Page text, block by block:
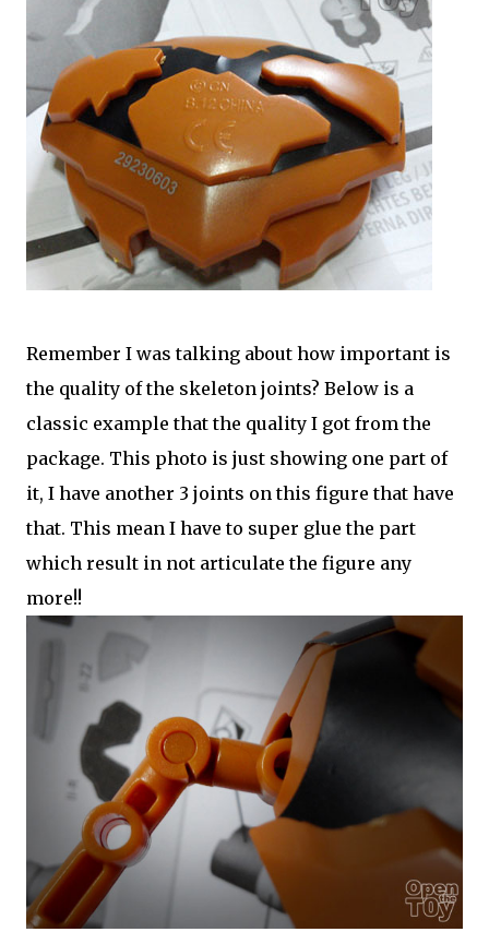
Remember I was talking about how important is
the quality of the skeleton joints? Below is a
classic example that the quality I got from the
package. This photo is just showing one part of
it, I have another 3 joints on this figure that have
that. This mean I have to super glue the part
which result in not articulate the figure any
more!!